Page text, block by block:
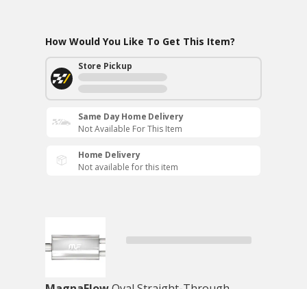
How Would You Like To Get This Item?
Store Pickup
Same Day Home Delivery
Not Available For This Item
Home Delivery
Not available for this item